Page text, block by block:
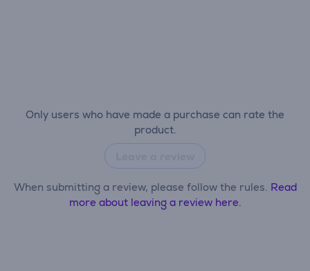
Only users who have made a purchase can rate the
product.
When submitting a review, please follow the rules. Read
more about leaving a review here.